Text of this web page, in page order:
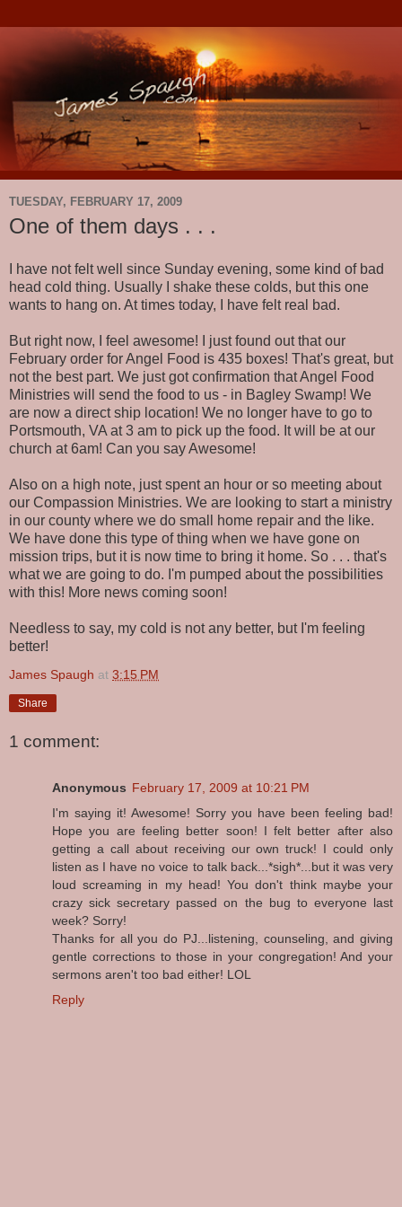
TUESDAY, FEBRUARY 17, 2009
One of them days . . .
I have not felt well since Sunday evening, some kind of bad
head cold thing. Usually I shake these colds, but this one
wants to hang on. At times today, I have felt real bad.
But right now, I feel awesome! I just found out that our
February order for Angel Food is 435 boxes! That's great, but
not the best part. We just got confirmation that Angel Food
Ministries will send the food to us - in Bagley Swamp! We
are now a direct ship location! We no longer have to go to
Portsmouth, VA at 3 am to pick up the food. It will be at our
church at 6am! Can you say Awesome!
Also on a high note, just spent an hour or so meeting about
our Compassion Ministries. We are looking to start a ministry
in our county where we do small home repair and the like.
We have done this type of thing when we have gone on
mission trips, but it is now time to bring it home. So . . . that's
what we are going to do. I'm pumped about the possibilities
with this! More news coming soon!
Needless to say, my cold is not any better, but I'm feeling
better!
James Spaugh at 3:15 PM
Share
1 comment:
Anonymous February 17, 2009 at 10:21 PM
I'm saying it! Awesome! Sorry you have been feeling bad!
Hope you are feeling better soon! I felt better after also
getting a call about receiving our own truck! I could only
listen as I have no voice to talk back...*sigh*...but it was very
loud screaming in my head! You don't think maybe your
crazy sick secretary passed on the bug to everyone last
week? Sorry!
Thanks for all you do PJ...listening, counseling, and giving
gentle corrections to those in your congregation! And your
sermons aren't too bad either! LOL
Reply